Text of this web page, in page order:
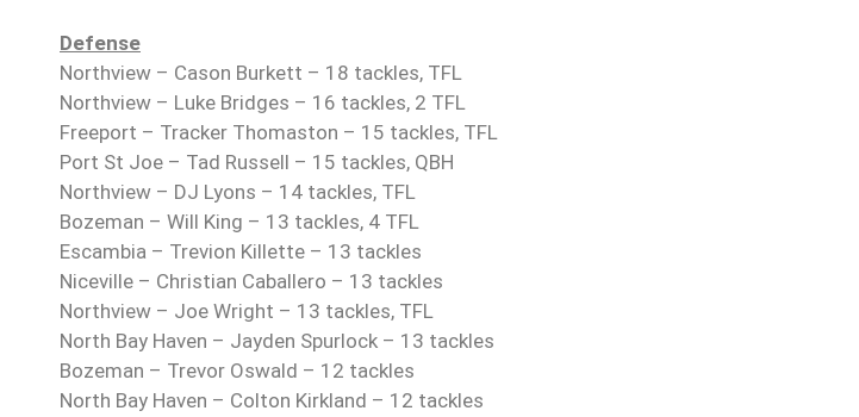
Defense
Northview – Cason Burkett – 18 tackles, TFL
Northview – Luke Bridges – 16 tackles, 2 TFL
Freeport – Tracker Thomaston – 15 tackles, TFL
Port St Joe – Tad Russell – 15 tackles, QBH
Northview – DJ Lyons – 14 tackles, TFL
Bozeman – Will King – 13 tackles, 4 TFL
Escambia – Trevion Killette – 13 tackles
Niceville – Christian Caballero – 13 tackles
Northview – Joe Wright – 13 tackles, TFL
North Bay Haven – Jayden Spurlock – 13 tackles
Bozeman – Trevor Oswald – 12 tackles
North Bay Haven – Colton Kirkland – 12 tackles